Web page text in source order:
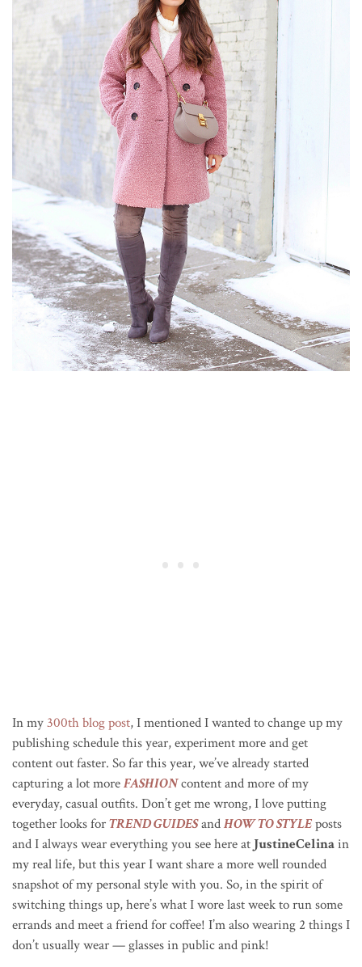
In my300th blog post, I mentioned I wanted to change up my
publishing schedule this year, experiment more and get
content out faster. So far this year, we’ve already started
capturing a lot moreFASHIONcontent and more of my
everyday, casual outfits. Don’t get me wrong, I love putting
together looks forTREND GUIDESandHOW TO STYLEposts
and I always wear everything you see here at JustineCelinain
my real life, but this year I want share a more well rounded
snapshot of my personal style with you. So, in the spirit of
switching things up, here’s what I wore last week to run some
errands and meet a friend for coffee! I’m also wearing 2 things I
don’t usually wear — glasses in public and pink!